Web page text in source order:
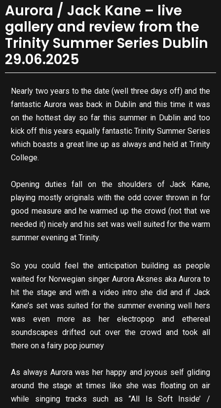
Aurora / Jack Kane – live
gallery and review from the
Trinity Summer Series Dublin
29.06.2025
Nearly two years to the date (well three days off) and the
fantastic Aurora was back in Dublin and this time it was
on the hottest day so far this summer in Dublin and too
kick off this years equally fantastic Trinity Summer Series
which boasts a great line up as always and held at Trinity
College.
Opening duties fall on the shoulders of Jack Kane,
playing mostly originals with the odd cover thrown in for
good measure and he warmed up the crowd (not that we
needed it) nicely and his set was well suited for the warm
summer evening at Trinity.
So you could feel the anticipation building as people
waited for Norwegian singer Aurora Aksnes aka Aurora to
hit the stage and with a video intro she did and if Jack
Kane’s set was suited for the summer evening well hers
was even more as her electropop and ethereal
soundscapes drifted out over the crowd and took all
there on a fairy pop journey
As always Aurora was her happy and joyous self gliding
around the stage at times like she was floating on air
while singing tracks such as ”All Is Soft Inside’ /